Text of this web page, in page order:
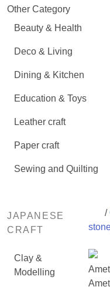
Other Category
Beauty & Health
Deco & Living
Dining & Kitchen
Education & Toys
Leather craft
Paper craft
Sewing and Quilting
JAPANESE
CRAFT
Clay &
Modelling
/